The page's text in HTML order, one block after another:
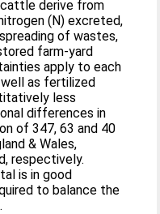
derive from
(N) excreted,
of wastes,
farm-yard
apply to each
well as fertilized
less
differences in
of 347, 63 and 40
& Wales,
respectively.
is in good
to balance the